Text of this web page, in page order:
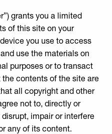
grants you a limited
of this site on your
you use to access
use the materials on
purposes or to transact
contents of the site are
all copyright and other
not to, directly or
impair or interfere
any of its content.